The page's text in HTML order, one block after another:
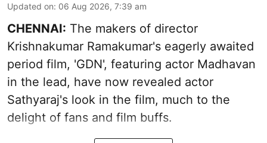
Updated on: 06 Aug 2026, 7:39 am
CHENNAI: The makers of director
Krishnakumar Ramakumar's eagerly awaited
period film, 'GDN', featuring actor Madhavan
in the lead, have now revealed actor
Sathyaraj's look in the film, much to the
delight of fans and film buffs.